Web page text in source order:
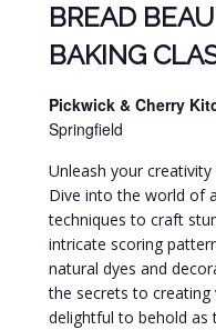
BREAD
BAKING
Pickwick & Cherry
Springfield
Unleash your
Dive into the world of
techniques to craft
intricate scoring
natural dyes and
the secrets to creating
delightful to behold as